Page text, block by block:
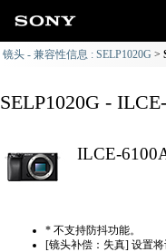
镜头 - 兼容性信息 : SELP1020G
SELP1020G -
ILCE-
* 不支持防抖功能。
[镜头补偿：失真] 设置将